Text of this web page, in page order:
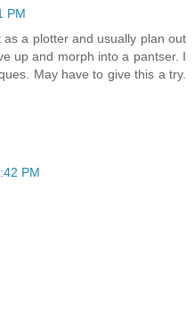
PM
a plotter and usually plan out
up and morph into a pantser. I
May have to give this a try.
PM